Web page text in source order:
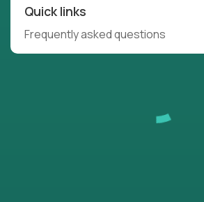
Quick links
Frequently asked questions